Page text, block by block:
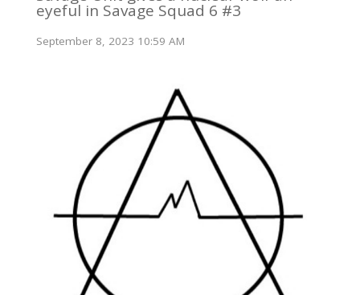
eyeful in Savage Squad 6 #3
September 8, 2023 10:59 AM